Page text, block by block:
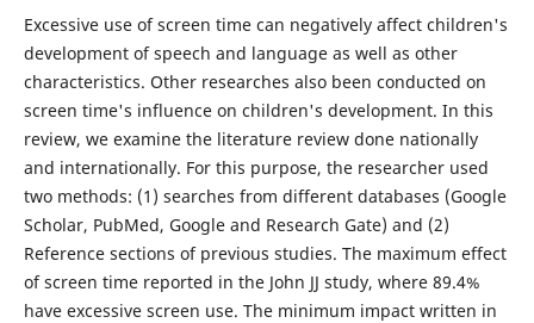
Excessive use of screen time can negatively affect children's
development of speech and language as well as other
characteristics. Other researches also been conducted on
screen time's influence on children's development. In this
review, we examine the literature review done nationally
and internationally. For this purpose, the researcher used
two methods: (1) searches from different databases (Google
Scholar, PubMed, Google and Research Gate) and (2)
Reference sections of previous studies. The maximum effect
of screen time reported in the John JJ study, where 89.4%
have excessive screen use. The minimum impact written in